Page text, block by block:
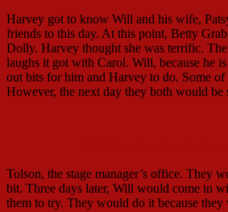
Harvey got to know Will and his wife,
friends to this day. At this point, Betty
Dolly. Harvey thought she was terrific.
laughs it got with Carol. Will, because he
out bits for him and Harvey to do. Some
However, the next day they both would be
Tolson, the stage manager’s office. They
bit. Three days later, Will would come in
them to try. They would do it because they